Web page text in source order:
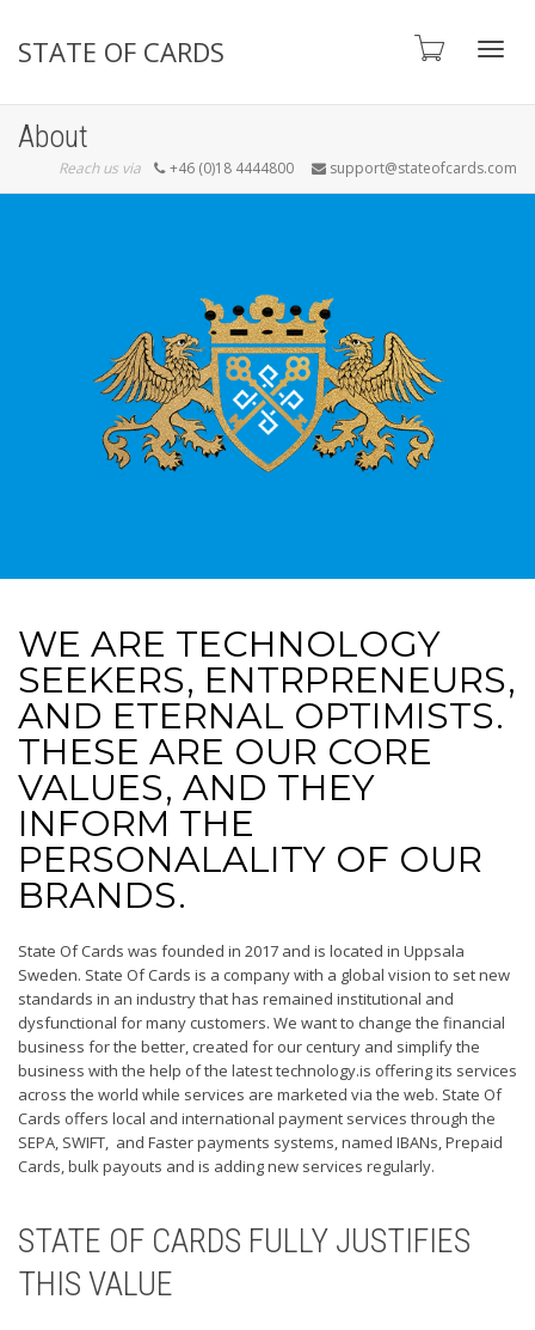
STATE OF CARDS
About
Reach us via +46 (0)18 4444800 support@stateofcards.com
WE ARE TECHNOLOGY
SEEKERS, ENTRPRENEURS,
AND ETERNAL OPTIMISTS.
THESE ARE OUR CORE
VALUES, AND THEY
INFORM THE
PERSONALALITY OF OUR
BRANDS.
State Of Cards was founded in 2017 and is located in Uppsala
Sweden. State Of Cards is a company with a global vision to set new
standards in an industry that has remained institutional and
dysfunctional for many customers. We want to change the financial
business for the better, created for our century and simplify the
business with the help of the latest technology.is offering its services
across the world while services are marketed via the web. State Of
Cards offers local and international payment services through the
SEPA, SWIFT, and Faster payments systems, named IBANs, Prepaid
Cards, bulk payouts and is adding new services regularly.
STATE OF CARDS FULLY JUSTIFIES
THIS VALUE